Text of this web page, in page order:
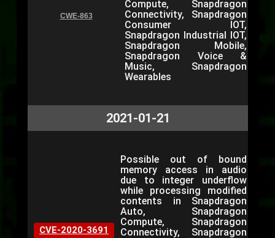
CWE-863
Compute, Snapdragon
Connectivity, Snapdragon
Consumer IOT,
Snapdragon Industrial IOT,
Snapdragon Mobile,
Snapdragon Voice &
Music, Snapdragon
Wearables
2021-01-21
CVE-2020-3691
Possible out of bound
memory access in audio
due to integer underflow
while processing modified
contents in Snapdragon
Auto, Snapdragon
Compute, Snapdragon
Connectivity, Snapdragon